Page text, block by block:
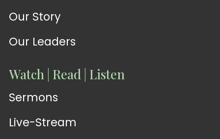
Our Story
Our Leaders
Watch | Read | Listen
Sermons
Live-Stream